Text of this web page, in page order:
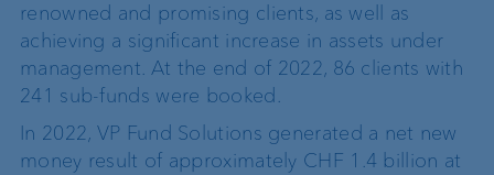
renowned and promising clients, as well as
achieving a significant increase in assets under
management. At the end of 2022, 86 clients with
241 sub-funds were booked.
In 2022, VP Fund Solutions generated a net new
money result of approximately CHF 1.4 billion at